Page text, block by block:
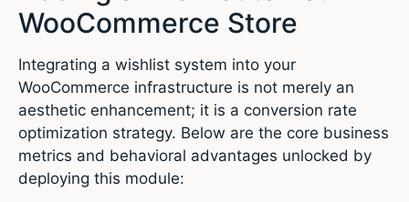
WooCommerce Store
Integrating a wishlist system into your
WooCommerce infrastructure is not merely an
aesthetic enhancement; it is a conversion rate
optimization strategy. Below are the core business
metrics and behavioral advantages unlocked by
deploying this module: